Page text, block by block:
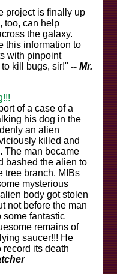
project is finally up
too, can help
the galaxy.
this information to
with pinpoint
kill bugs, sir!" -- Mr.
of a case of a
his dog in the
an alien
killed and
The man became
bashed the alien to
tree branch. MIBs
mysterious
body got stolen
not before the man
some fantastic
remains of
saucer!!! He
record its death